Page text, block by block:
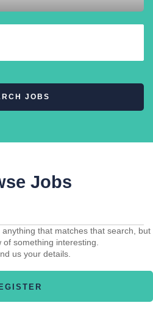
Jobs
that matches that search, but
something interesting.
us your details.